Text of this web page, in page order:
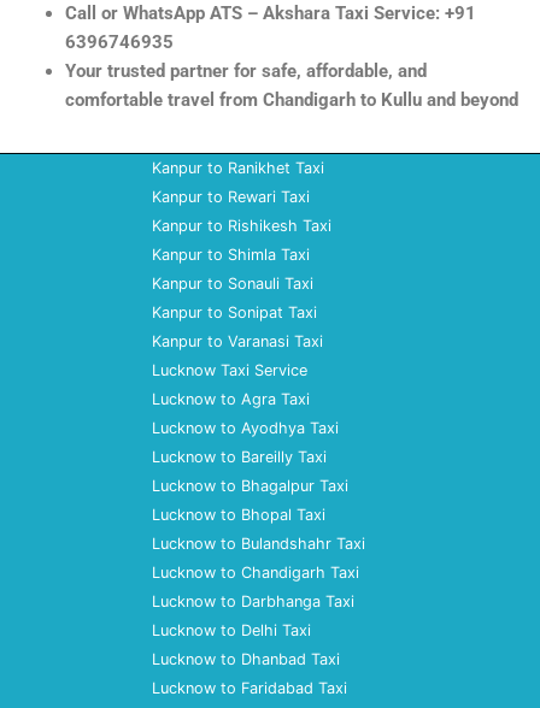
Call or WhatsApp ATS – Akshara Taxi Service: +91
6396746935
Your trusted partner for safe, affordable, and
comfortable travel from Chandigarh to Kullu and beyond
Kanpur to Ranikhet Taxi
Kanpur to Rewari Taxi
Kanpur to Rishikesh Taxi
Kanpur to Shimla Taxi
Kanpur to Sonauli Taxi
Kanpur to Sonipat Taxi
Kanpur to Varanasi Taxi
Lucknow Taxi Service
Lucknow to Agra Taxi
Lucknow to Ayodhya Taxi
Lucknow to Bareilly Taxi
Lucknow to Bhagalpur Taxi
Lucknow to Bhopal Taxi
Lucknow to Bulandshahr Taxi
Lucknow to Chandigarh Taxi
Lucknow to Darbhanga Taxi
Lucknow to Delhi Taxi
Lucknow to Dhanbad Taxi
Lucknow to Faridabad Taxi